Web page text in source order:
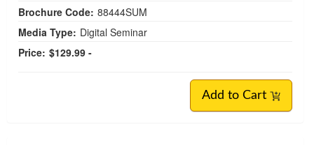
Brochure Code: 88444SUM
Media Type: Digital Seminar
Price: $129.99 -
Add to Cart